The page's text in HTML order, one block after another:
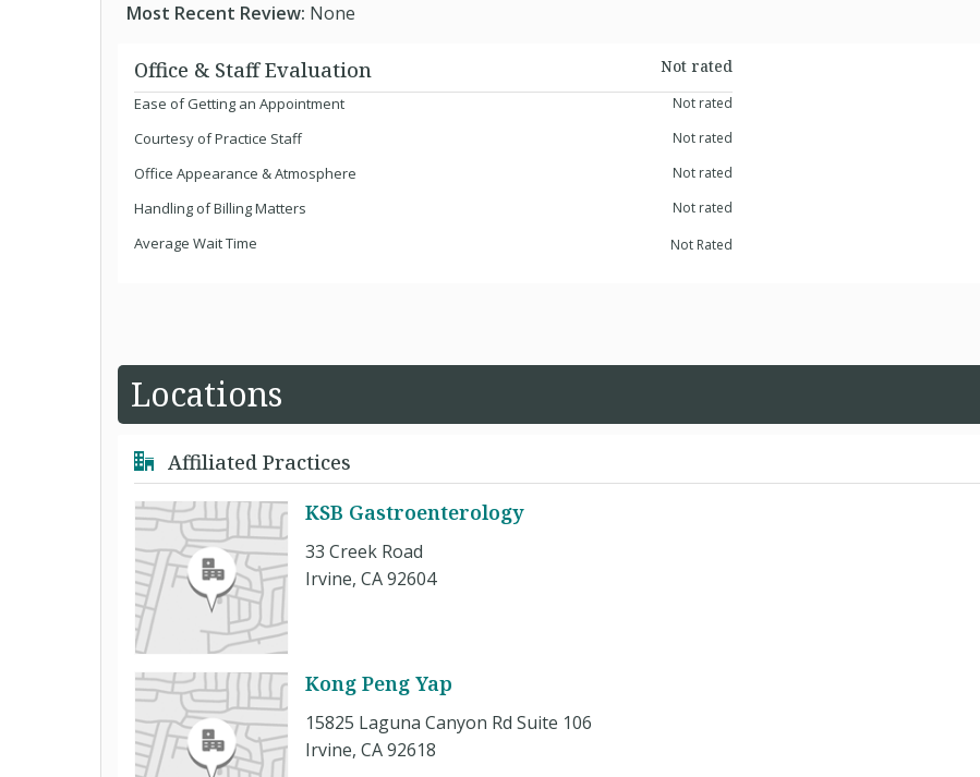
Most Recent Review: None
Office & Staff Evaluation
Not rated
Ease of Getting an Appointment
Not rated
Courtesy of Practice Staff Not rated
Office Appearance & Atmosphere Not rated
Handling of Billing Matters Not rated
Average Wait Time Not Rated
Locations
Affiliated Practices
KSB Gastroenterology
33 Creek Road
Irvine, CA 92604
Kong Peng Yap
15825 Laguna Canyon Rd Suite 106
Irvine, CA 92618